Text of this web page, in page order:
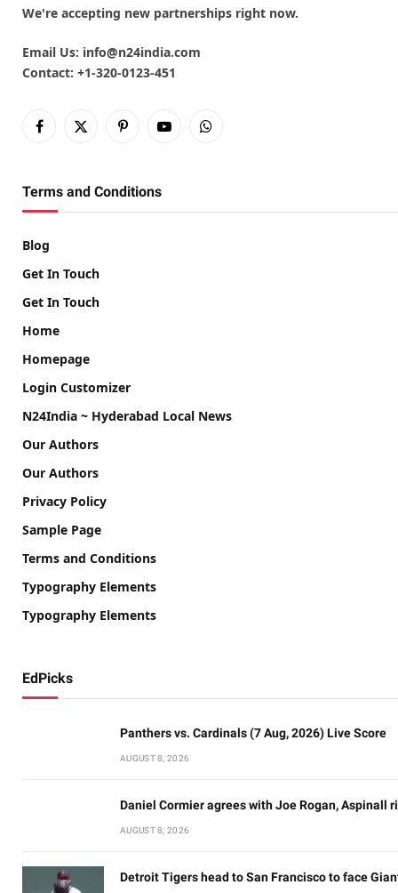
We're accepting new partnerships right now.
Email Us: info@n24india.com
Contact: +1-320-0123-451
Facebook
X
PinterestYouTubeWhatsApp
Terms and Conditions
Blog
Get In Touch
Get In Touch
Home
Homepage
Login Customizer
N24India ~ Hyderabad Local News
Our Authors
Our Authors
Privacy Policy
Sample Page
Terms and Conditions
Typography Elements
Typography Elements
EdPicks
Panthers vs. Cardinals (7 Aug, 2026) Live Score
AUGUST 8, 2026
Daniel Cormier agrees with Joe Rogan, Aspinall
AUGUST 8, 2026
Detroit Tigers head to San Francisco to face